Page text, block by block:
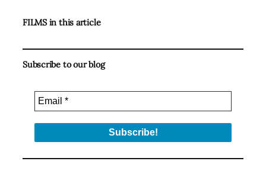
FILMS in this article
Subscribe to our blog